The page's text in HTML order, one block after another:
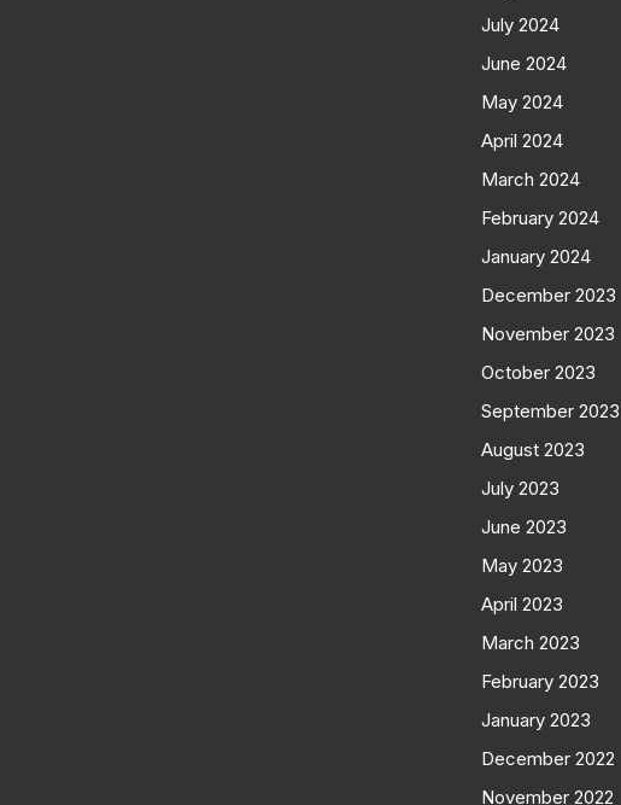
July 2024
June 2024
May 2024
April 2024
March 2024
February 2024
January 2024
December 2023
November 2023
October 2023
September 2023
August 2023
July 2023
June 2023
May 2023
April 2023
March 2023
February 2023
January 2023
December 2022
November 2022